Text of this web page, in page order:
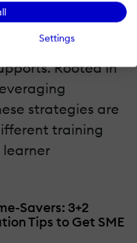
Settings
Design
eLearning
ID strategies
Rooted in
strategies are
training
Savers: 3+2
Tips to Get SME